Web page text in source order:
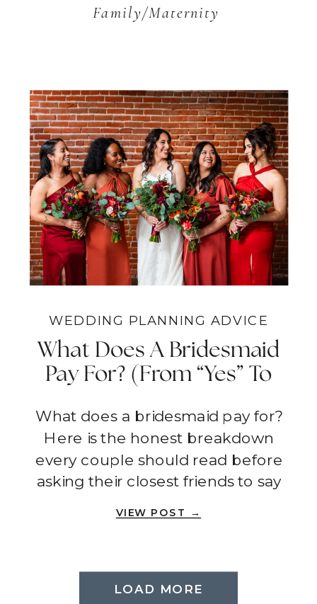
Family/Maternity
WEDDING PLANNING ADVICE
What Does A Bridesmaid
Pay For? (From “Yes” To
What does a bridesmaid pay for?
Here is the honest breakdown
every couple should read before
asking their closest friends to say
VIEW POST →
LOAD MORE